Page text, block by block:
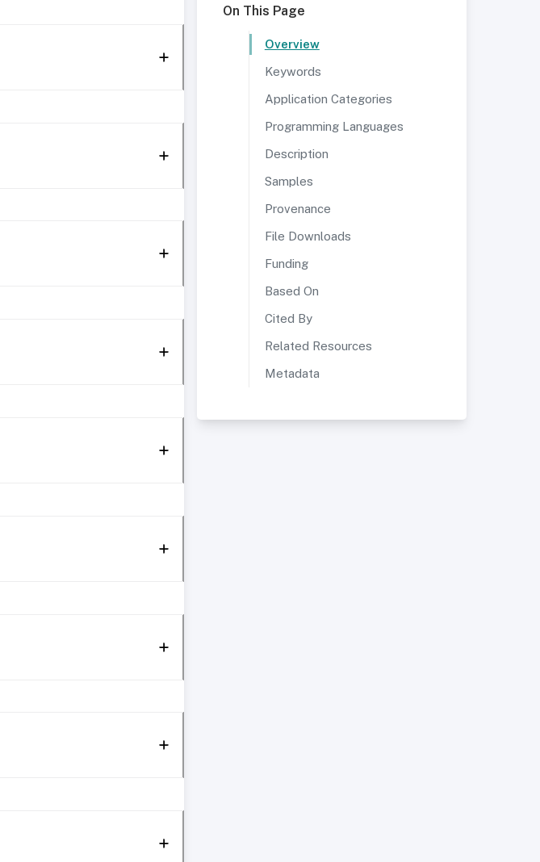
On This Page
Overview
Keywords
Application Categories
Programming Languages
Description
Samples
Provenance
File Downloads
Funding
Based On
Cited By
Related Resources
Metadata